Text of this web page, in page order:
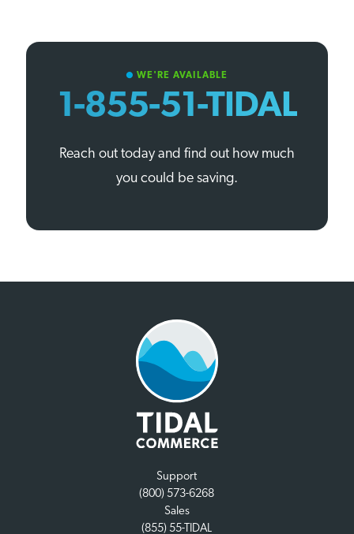
circle WE'RE AVAILABLE
1-855-51-TIDAL
Reach out today and find out how much
you could be saving.
Support
(800) 573-6268
Sales
(855) 55-TIDAL